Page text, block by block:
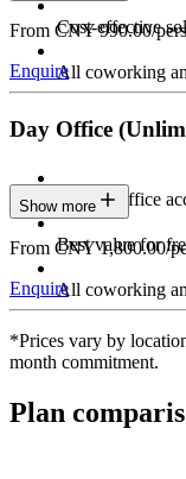
Cost-effective
All coworking
From CNY 990.00/
Enquire
Day Office
Private Office
Best value for
All coworking
Show more
From CNY 1,800.00/
Enquire
*Prices vary by
month commitment.
Plan